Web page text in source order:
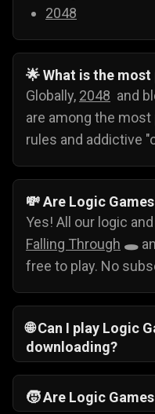
2048
🌟 What is the
Globally, 2048 and
are among the
rules and addictive
💸Are Logic
Yes! All our logic
Falling Through 🕳️
free to play. No
🌐 Can I play Logic
downloading?
Yes, you can play
downloading. Just
🧒Are Logic